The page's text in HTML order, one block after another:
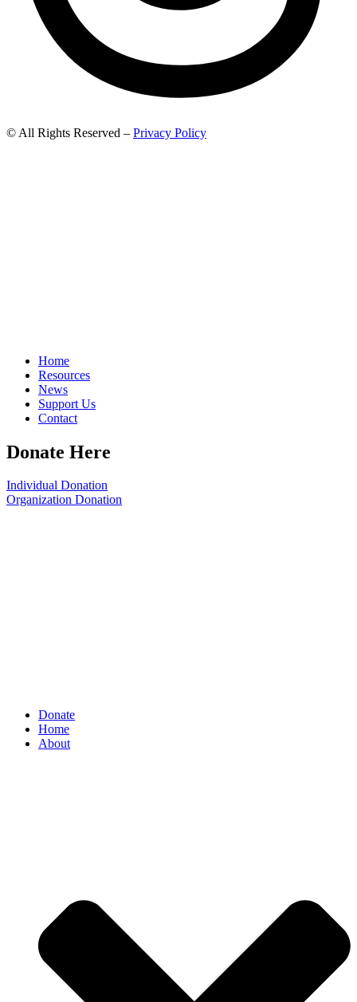
© All Rights Reserved – Privacy Policy
Home
Resources
News
Support Us
Contact
Donate Here
Individual Donation
Organization Donation
Donate
Home
About